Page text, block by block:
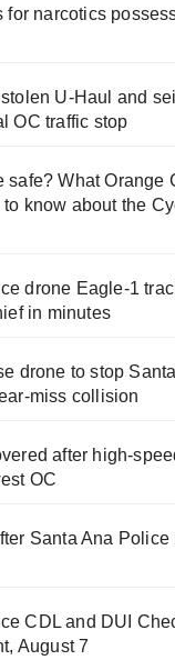
for narcotics
U-Haul and
OC traffic stop
safe? What Orange
know about the
drone Eagle-1
in minutes
drone to stop
miss collision
after high-
OC
Santa Ana Police
CDL and DUI
August 7